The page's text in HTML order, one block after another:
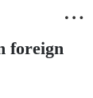

foreign